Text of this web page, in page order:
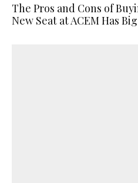
The Pros and Cons of
New Seat at ACEM Has